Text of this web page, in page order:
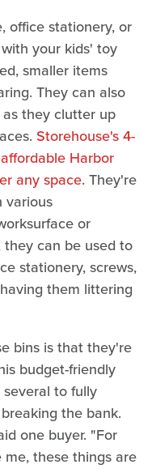
office stationery, or
your kids' toy
smaller items
They can also
they clutter up
Storehouse's 4-
Harbor
any space. They're
various
or
can be used to
stationery, screws,
them littering
bins is that they're
budget-friendly
to fully
the bank.
one buyer. "For
these things are